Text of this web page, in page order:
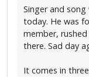
Singer and
today. He was
member,
there. Sad day
It comes in